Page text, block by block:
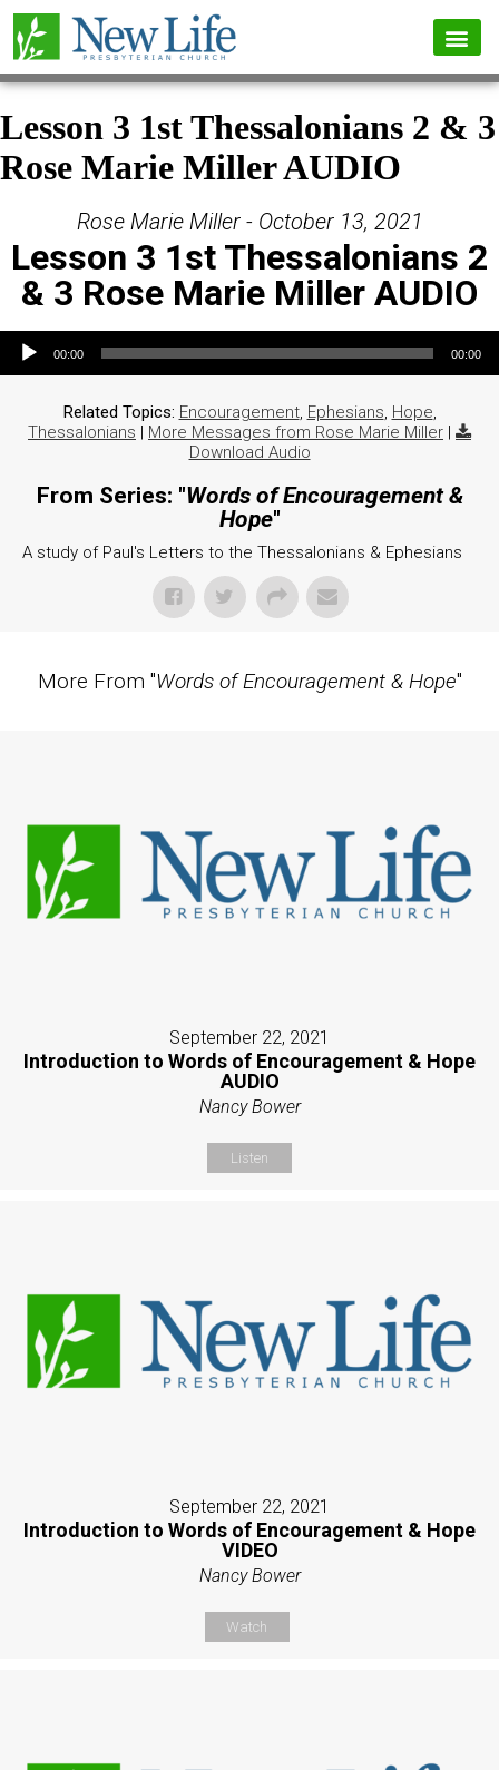
Lesson 3 1st Thessalonians 2 & 3
Rose Marie Miller AUDIO
Rose Marie Miller - October 13, 2021
Lesson 3 1st Thessalonians 2
& 3 Rose Marie Miller AUDIO
Audio Player
00:00 00:00
Related Topics: Encouragement, Ephesians, Hope,
Thessalonians | More Messages from Rose Marie Miller |
Download Audio
From Series: "Words of Encouragement &
Hope"
A study of Paul's Letters to the Thessalonians & Ephesians
More From "Words of Encouragement & Hope"
September 22, 2021
Introduction to Words of Encouragement & Hope
AUDIO
Nancy Bower
Listen
September 22, 2021
Introduction to Words of Encouragement & Hope
VIDEO
Nancy Bower
Watch